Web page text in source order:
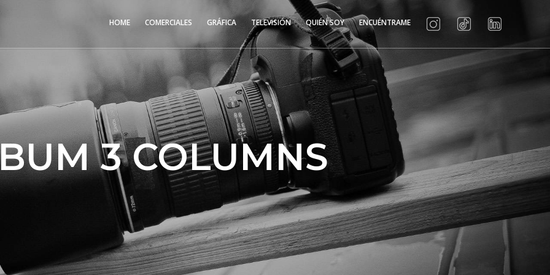
HOME COMERCIALES GRÁFICA TELEVISIÓN QUIÉN SOY ENCUÉNTRAME
3 COLUMNS